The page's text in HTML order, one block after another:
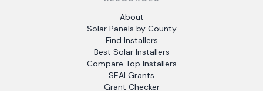
About
Solar Panels by County
Find Installers
Best Solar Installers
Compare Top Installers
SEAI Grants
Grant Checker